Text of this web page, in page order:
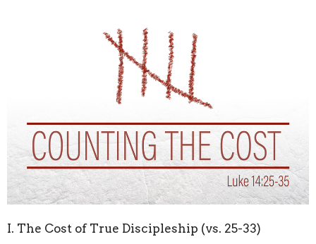
I. The Cost of True Discipleship (vs. 25-33)